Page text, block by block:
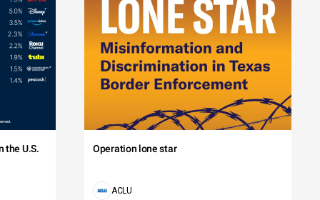
the U.S. Operation lone star
ACLU